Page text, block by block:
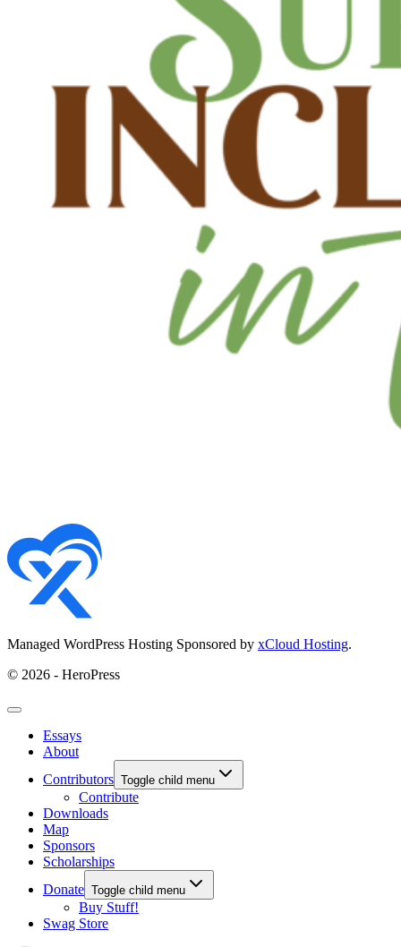
Managed WordPress Hosting Sponsored by xCloud Hosting.
© 2026 - HeroPress
Essays
About
Contributors Toggle child menu
Contribute
Downloads
Map
Sponsors
Scholarships
Donate Toggle child menu
Buy Stuff!
Swag Store